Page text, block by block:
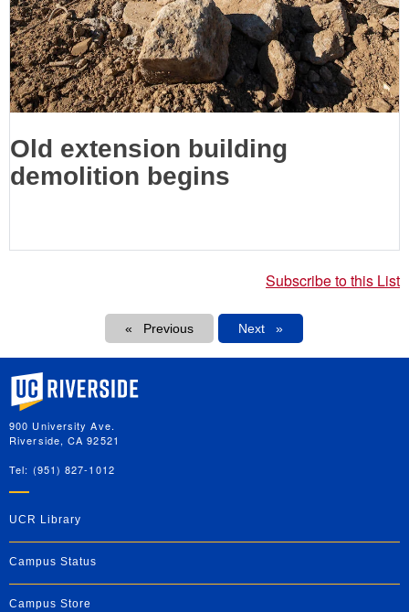
Old extension building
demolition begins
Subscribe to this List
Previous Next
Next
University of California, Riverside
900 University Ave.
Riverside, CA 92521
Tel: (951) 827-1012
UCR Library
Campus Status
Campus Store